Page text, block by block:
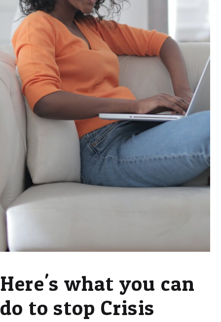
Here's what you can
do to stop Crisis